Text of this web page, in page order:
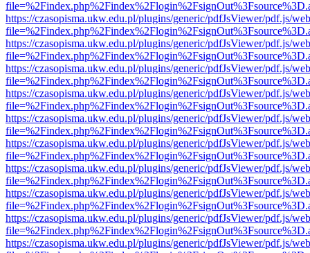
https://czasopisma.ukw.edu.pl/plugins/generic/pdfJsViewer/pdf.js/
https://czasopisma.ukw.edu.pl/plugins/generic/pdfJsViewer/pdf.js/
https://czasopisma.ukw.edu.pl/plugins/generic/pdfJsViewer/pdf.js/
https://czasopisma.ukw.edu.pl/plugins/generic/pdfJsViewer/pdf.js/
https://czasopisma.ukw.edu.pl/plugins/generic/pdfJsViewer/pdf.js/
https://czasopisma.ukw.edu.pl/plugins/generic/pdfJsViewer/pdf.js/
https://czasopisma.ukw.edu.pl/plugins/generic/pdfJsViewer/pdf.js/
https://czasopisma.ukw.edu.pl/plugins/generic/pdfJsViewer/pdf.js/
https://czasopisma.ukw.edu.pl/plugins/generic/pdfJsViewer/pdf.js/
https://czasopisma.ukw.edu.pl/plugins/generic/pdfJsViewer/pdf.js/